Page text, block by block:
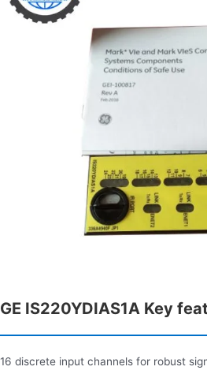
GE IS220YDIAS1A Key
16 discrete input channels for robust